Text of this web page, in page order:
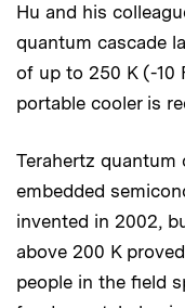
Hu and his
quantum cascade
of up to 250 K (-10
portable cooler is
Terahertz quantum
embedded
invented in 2002,
above 200 K
people in the field